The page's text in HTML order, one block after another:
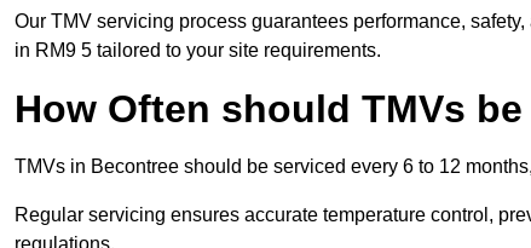
Our TMV servicing process guarantees performance,
in RM9 5 tailored to your site requirements.
How Often should TMVs
TMVs in Becontree should be serviced every 6 to 12
Regular servicing ensures accurate temperature control,